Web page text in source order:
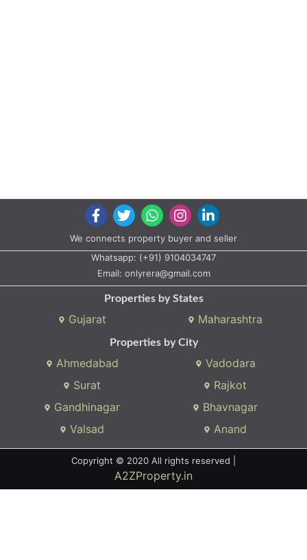
We connects property buyer and seller
Whatsapp: (+91) 9104034747
Email: onlyrera@gmail.com
Properties by States
Gujarat Maharashtra
Properties by City
Ahmedabad
Vadodara
Surat
Rajkot
Gandhinagar
Bhavnagar
Valsad
Anand
Copyright © 2020 All rights reserved |
A2ZProperty.in